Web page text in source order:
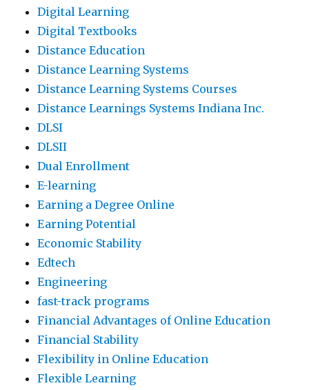
Digital Learning
Digital Textbooks
Distance Education
Distance Learning Systems
Distance Learning Systems Courses
Distance Learnings Systems Indiana Inc.
DLSI
DLSII
Dual Enrollment
E-learning
Earning a Degree Online
Earning Potential
Economic Stability
Edtech
Engineering
fast-track programs
Financial Advantages of Online Education
Financial Stability
Flexibility in Online Education
Flexible Learning